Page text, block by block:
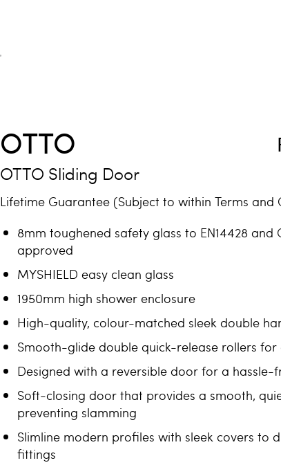
OTTO
OTTO Sliding Door
Lifetime Guarantee (Subject to within Terms and
8mm toughened safety glass to EN14428 and
approved
MYSHIELD easy clean glass
1950mm high shower enclosure
High-quality, colour-matched sleek double
Smooth-glide double quick-release rollers for
Designed with a reversible door for a hassle-
Soft-closing door that provides a smooth,
preventing slamming
Slimline modern profiles with sleek covers to
fittings